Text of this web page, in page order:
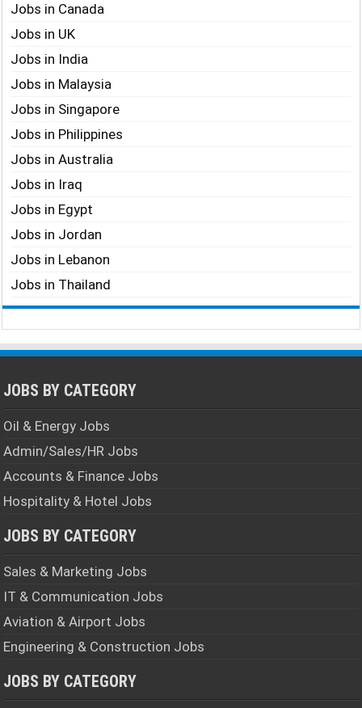
Jobs in Canada
Jobs in UK
Jobs in India
Jobs in Malaysia
Jobs in Singapore
Jobs in Philippines
Jobs in Australia
Jobs in Iraq
Jobs in Egypt
Jobs in Jordan
Jobs in Lebanon
Jobs in Thailand
JOBS BY CATEGORY
Oil & Energy Jobs
Admin/Sales/HR Jobs
Accounts & Finance Jobs
Hospitality & Hotel Jobs
JOBS BY CATEGORY
Sales & Marketing Jobs
IT & Communication Jobs
Aviation & Airport Jobs
Engineering & Construction Jobs
JOBS BY CATEGORY